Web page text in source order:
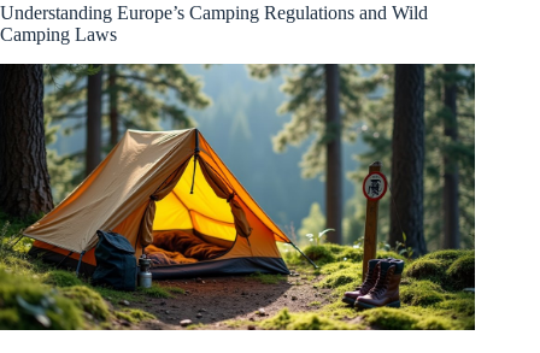
Understanding Europe’s Camping Regulations and Wild
Camping Laws